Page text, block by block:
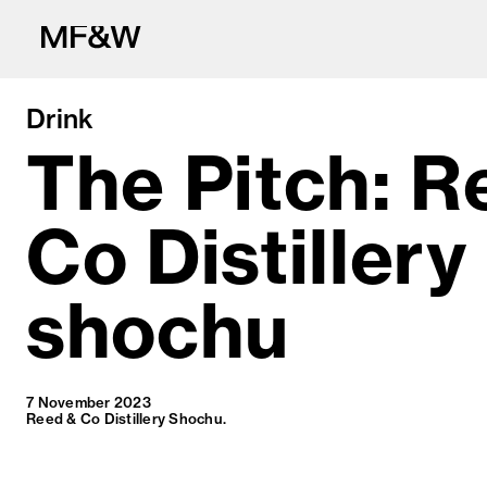
The latest in
Drink
The Pitch:
Co Distillery
shochu
7 November 2023
Reed & Co Distillery Shochu.